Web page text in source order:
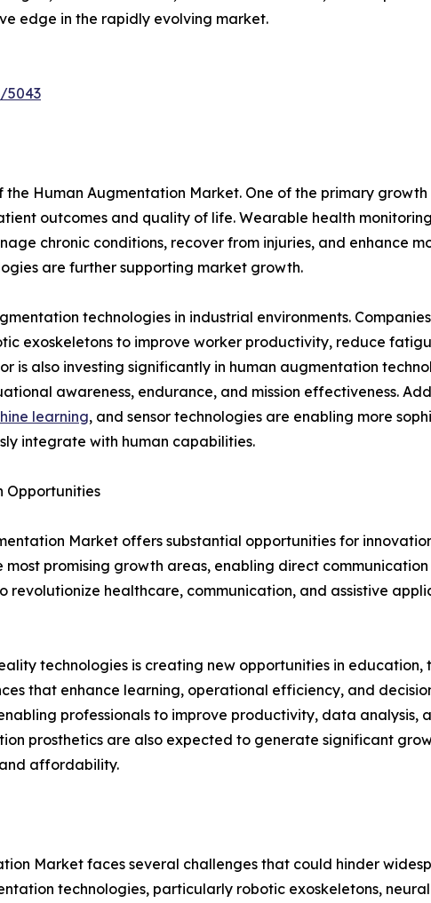
edge in the rapidly evolving market.
5043
Human Augmentation Market. One of the primary
outcomes and quality of life. Wearable health
chronic conditions, recover from injuries, and enhance
are further supporting market growth.
technologies in industrial environments.
exoskeletons to improve worker productivity, reduce
is also investing significantly in human augmentation
awareness, endurance, and mission effectiveness.
learning, and sensor technologies are enabling more
integrate with human capabilities.
Opportunities
Market offers substantial opportunities for
promising growth areas, enabling direct
revolutionize healthcare, communication, and assistive
technologies is creating new opportunities in
that enhance learning, operational efficiency, and
professionals to improve productivity, data analysis,
prosthetics are also expected to generate significant
affordability.
Market faces several challenges that could hinder
technologies, particularly robotic exoskeletons,